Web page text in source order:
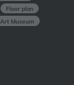
Floor plan
Museum